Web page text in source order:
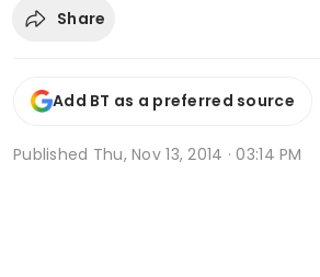
Share
Add BT as a preferred source
Published Thu, Nov 13, 2014 · 03:14 PM